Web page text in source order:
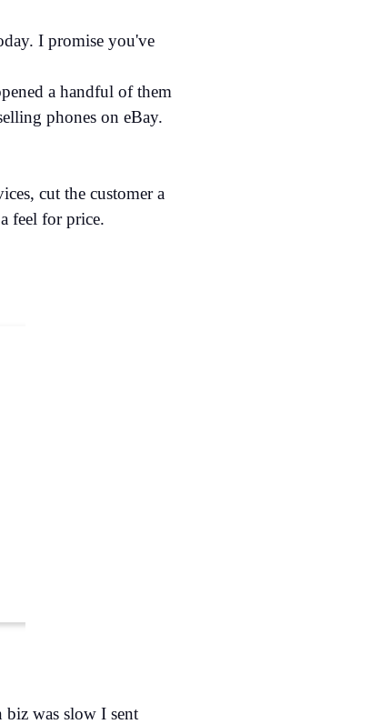
I promise you've
a handful of them
phones on eBay.
cut the customer a
feel for price.
biz was slow I sent